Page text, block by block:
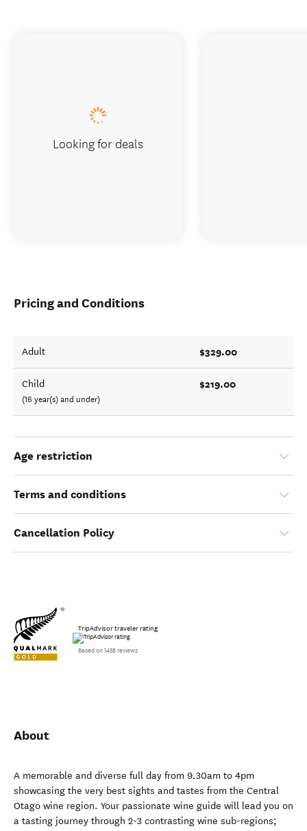
Pricing and Conditions
Adult $329.00
Child
(16 year(s) and under)
$219.00
Age restriction
Terms and conditions
Cancellation Policy
TripAdvisor traveler rating
Based on 1458 reviews
About
A memorable and diverse full day from 9.30am to 4pm
showcasing the very best sights and tastes from the Central
Otago wine region. Your passionate wine guide will lead you on
a tasting journey through 2-3 contrasting wine sub-regions;
Looking for deals